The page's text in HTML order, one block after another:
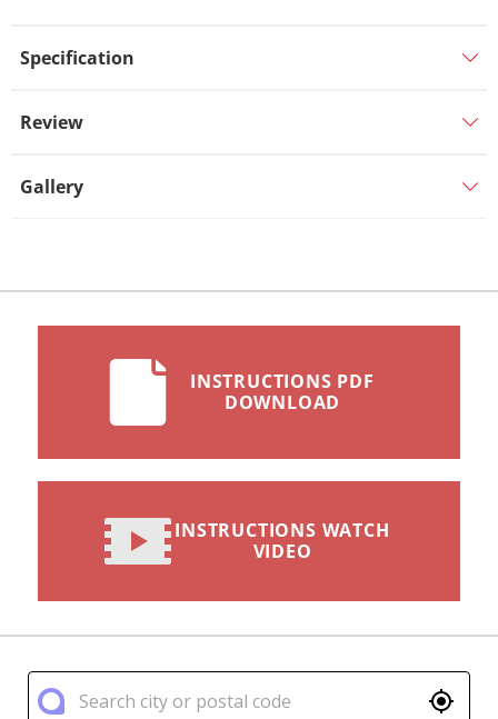
Specification
Review
Gallery
INSTRUCTIONS PDF
DOWNLOAD
INSTRUCTIONS WATCH
VIDEO